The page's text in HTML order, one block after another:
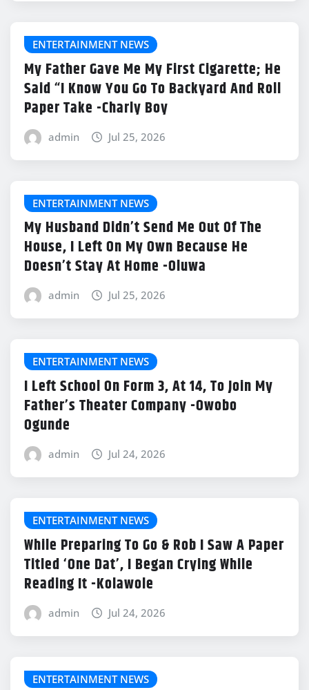
ENTERTAINMENT NEWS
My Father Gave Me My First Cigarette; He
Said “I Know You Go To Backyard And Roll
Paper Take -Charly Boy
admin Jul 25, 2026
ENTERTAINMENT NEWS
My Husband Didn’t Send Me Out Of The
House, I Left On My Own Because He
Doesn’t Stay At Home -Oluwa
admin Jul 25, 2026
ENTERTAINMENT NEWS
I Left School On Form 3, At 14, To Join My
Father’s Theater Company -Owobo
Ogunde
admin Jul 24, 2026
ENTERTAINMENT NEWS
While Preparing To Go & Rob I Saw A Paper
Titled ‘One Dat’, I Began Crying While
Reading It -Kolawole
admin Jul 24, 2026
ENTERTAINMENT NEWS